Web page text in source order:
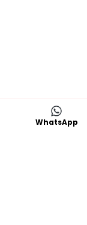
WhatsApp